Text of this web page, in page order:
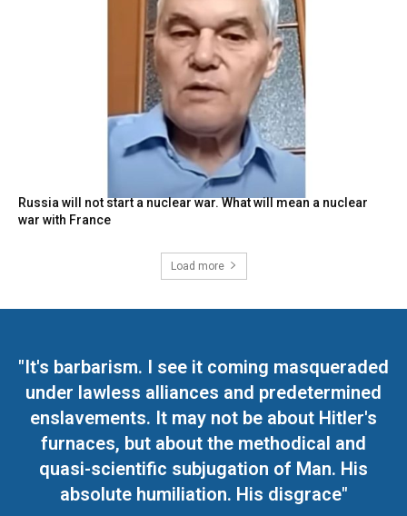
Russia will not start a nuclear war. What will mean a nuclear
war with France
Load more
"It's barbarism. I see it coming masqueraded
under lawless alliances and predetermined
enslavements. It may not be about Hitler's
furnaces, but about the methodical and
quasi-scientific subjugation of Man. His
absolute humiliation. His disgrace"